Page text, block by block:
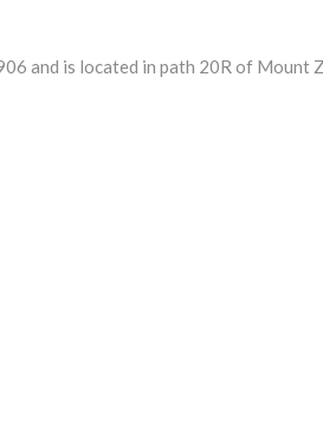
and is located in path 20R of Mount